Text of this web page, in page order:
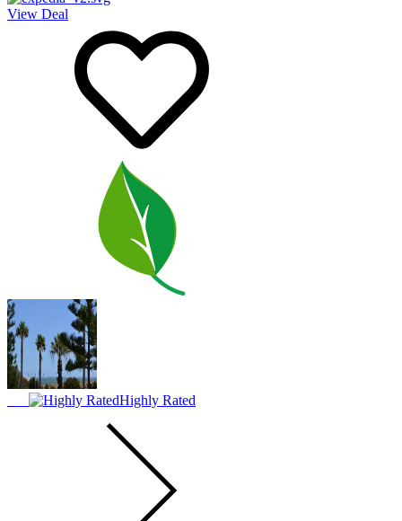
View Deal
Highly Rated